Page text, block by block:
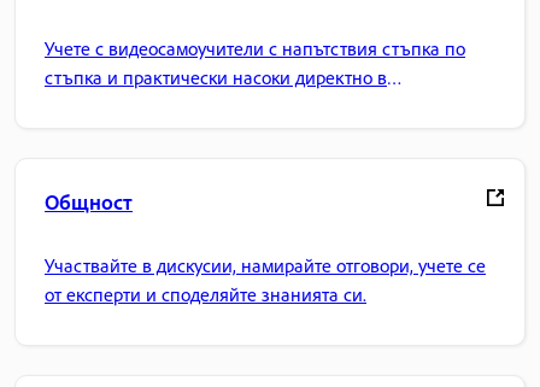
Учете с видеосамоучители с напътствия стъпка по
стъпка и практически насоки директно в
Общност
Участвайте в дискусии, намирайте отговори, учете се
от експерти и споделяйте знанията си.